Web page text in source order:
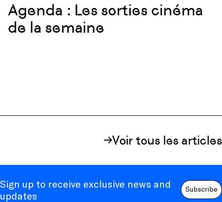
Agenda : Les sorties cinéma
de la semaine
Voir tous les articles
Sign up to receive exclusive news and
updates
Subscribe